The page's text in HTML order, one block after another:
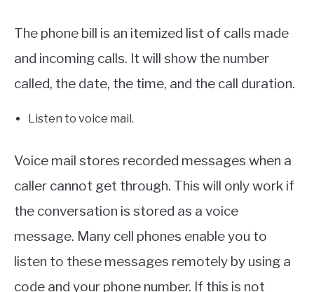
The phone bill is an itemized list of calls made
and incoming calls. It will show the number
called, the date, the time, and the call duration.
Listen to voice mail.
Voice mail stores recorded messages when a
caller cannot get through. This will only work if
the conversation is stored as a voice
message. Many cell phones enable you to
listen to these messages remotely by using a
code and your phone number. If this is not